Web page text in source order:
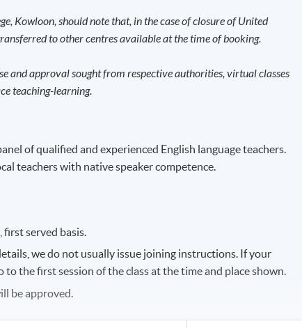
Kowloon, should note that, in the case of closure of United
to other centres available at the time of booking.
and approval sought from respective authorities, virtual classes
teaching-learning.
of qualified and experienced English language teachers.
teachers with native speaker competence.
served basis.
we do not usually issue joining instructions. If your
the first session of the class at the time and place shown.
be approved.